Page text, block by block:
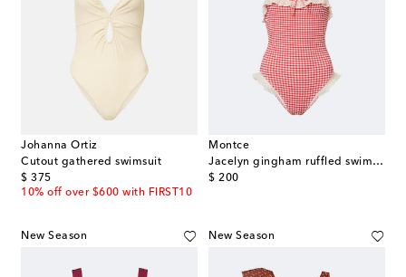
Johanna Ortiz
Cutout gathered swimsuit
$ 375
original price
10% off over $600 with FIRST10
Montce
Jacelyn gingham ruffled swimsuit
$ 200
original price
New Season New Season